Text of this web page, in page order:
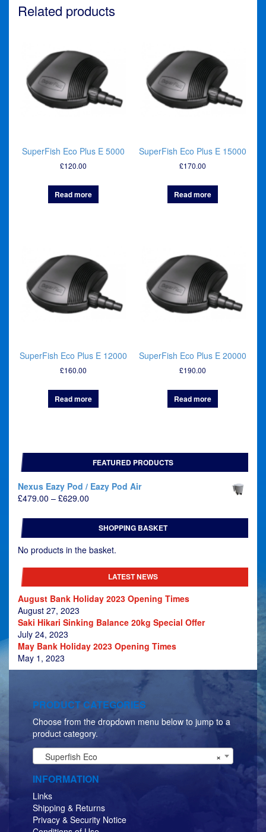
Related products
SuperFish Eco Plus E 5000
£120.00
Read more
SuperFish Eco Plus E 15000
£170.00
Read more
SuperFish Eco Plus E 12000
£160.00
Read more
SuperFish Eco Plus E 20000
£190.00
Read more
FEATURED PRODUCTS
Nexus Eazy Pod / Eazy Pod Air
£479.00 – £629.00
£479.00
through
£629.00
SHOPPING BASKET
No products in the basket.
LATEST NEWS
August Bank Holiday 2023 Opening Times
August 27, 2023
Saki Hikari Sinking Balance 20kg Special Offer
July 24, 2023
May Bank Holiday 2023 Opening Times
May 1, 2023
PRODUCT CATEGORIES
Choose from the dropdown menu below to jump to a
product category.
×
Superfish Eco
INFORMATION
Links
Shipping & Returns
Privacy & Security Notice